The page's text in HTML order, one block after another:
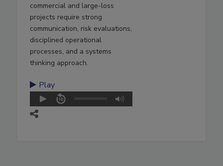
commercial and large-loss
projects require strong
communication, risk evaluations,
disciplined operational
processes, and a systems
thinking approach.
Play